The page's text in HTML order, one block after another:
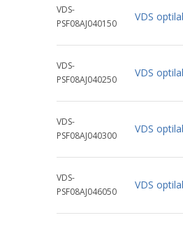
VDS-
PSF08AJ040150
VDS
VDS-
PSF08AJ040250
VDS
VDS-
PSF08AJ040300
VDS
VDS-
PSF08AJ046050
VDS